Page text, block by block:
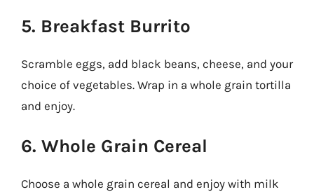
5. Breakfast Burrito
Scramble eggs, add black beans, cheese, and your
choice of vegetables. Wrap in a whole grain tortilla
and enjoy.
6. Whole Grain Cereal
Choose a whole grain cereal and enjoy with milk